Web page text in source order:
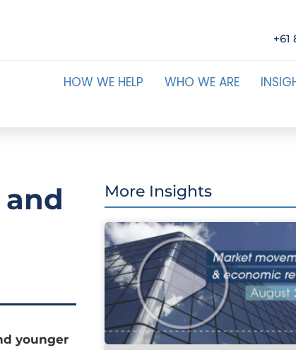
+61
HOW WE HELP WHO WE ARE
younger
More Insights